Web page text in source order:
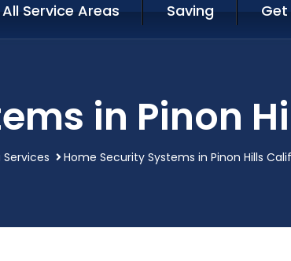
All Service Areas Saving
in Pinon
Services Home Security Systems in Pinon Hills